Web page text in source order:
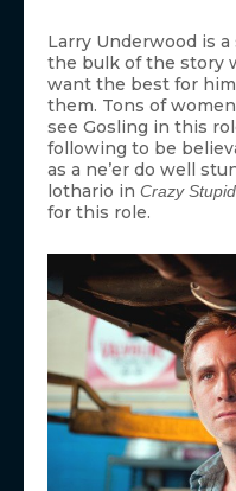
Larry Underwood is
the bulk of the story
want the best for
them. Tons of
see Gosling in this
following to be
as a ne’er do well
lothario in Crazy
for this role.